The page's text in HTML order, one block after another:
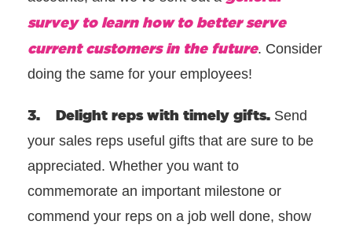
survey to learn how to better serve
current customers in the future. Consider
doing the same for your employees!
3. Delight reps with timely gifts. Send
your sales reps useful gifts that are sure to be
appreciated. Whether you want to
commemorate an important milestone or
commend your reps on a job well done, show